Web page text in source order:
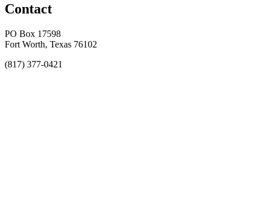
Contact
PO Box 17598
Fort Worth, Texas 76102
(817) 377-0421